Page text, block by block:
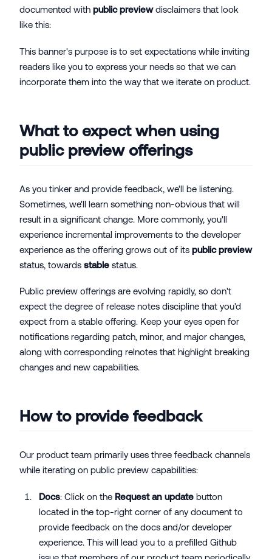
documented with public previewdisclaimers that look
like this:
This banner's purpose is to set expectations while inviting
readers like you to express your needs so that we can
incorporate them into the way that we iterate on product.
What to expect when using
public preview offerings
As you tinker and provide feedback, we'll be listening.
Sometimes, we'll learn something non-obvious that will
result in a significant change. More commonly, you'll
experience incremental improvements to the developer
experience as the offering grows out of its public preview
status, towards stable status.
Public preview offerings are evolving rapidly, so don't
expect the degree of release notes discipline that you'd
expect from a stable offering. Keep your eyes open for
notifications regarding patch, minor, and major changes,
along with corresponding relnotes that highlight breaking
changes and new capabilities.
How to provide feedback
Our product team primarily uses three feedback channels
while iterating on public preview capabilities:
Docs: Click on the Request an updatebutton
located in the top-right corner of any document to
provide feedback on the docs and/or developer
experience. This will lead you to a prefilled Github